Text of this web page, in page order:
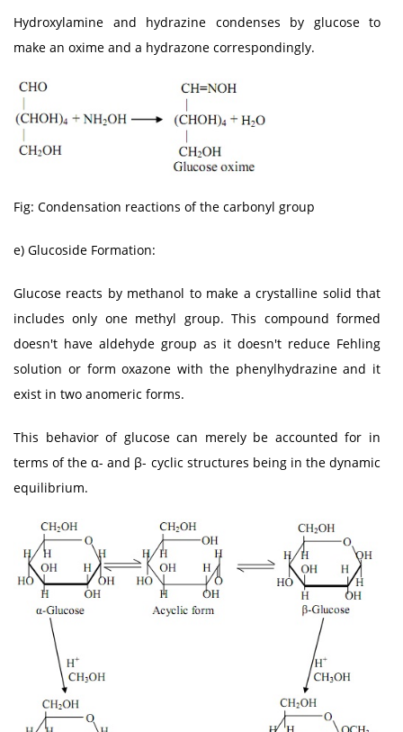
Hydroxylamine and hydrazine condenses by glucose to
make an oxime and a hydrazone correspondingly.
Fig: Condensation reactions of the carbonyl group
e) Glucoside Formation:
Glucose reacts by methanol to make a crystalline solid that
includes only one methyl group. This compound formed
doesn't have aldehyde group as it doesn't reduce Fehling
solution or form oxazone with the phenylhydrazine and it
exist in two anomeric forms.
This behavior of glucose can merely be accounted for in
terms of the α- and β- cyclic structures being in the dynamic
equilibrium.